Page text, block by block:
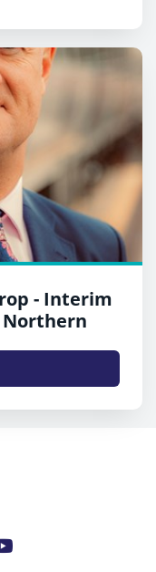
- Interim
Northern